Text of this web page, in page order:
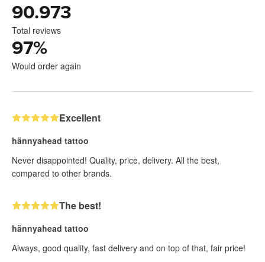
90.973
Total reviews
97%
Would order again
Excellent
hännyahead tattoo
Never disappointed! Quality, price, delivery. All the best,
compared to other brands.
The best!
hännyahead tattoo
Always, good quality, fast delivery and on top of that, fair price!